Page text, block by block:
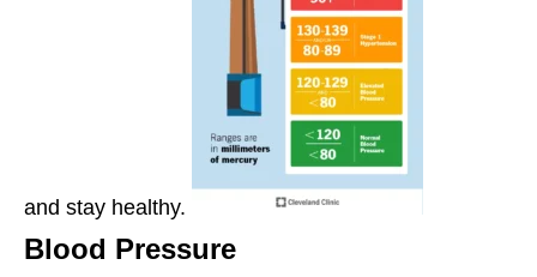
and stay healthy.
Blood Pressure